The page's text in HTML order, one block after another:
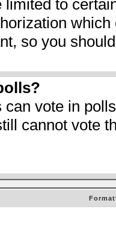
to
so you
vote in
cannot vote